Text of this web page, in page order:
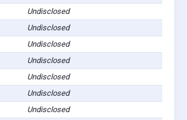
Undisclosed
Undisclosed
Undisclosed
Undisclosed
Undisclosed
Undisclosed
Undisclosed